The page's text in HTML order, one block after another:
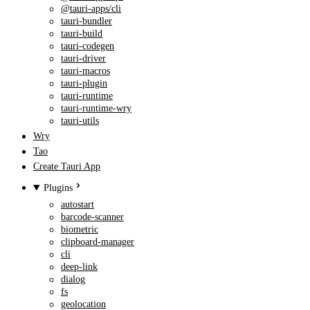
@tauri-apps/cli
tauri-bundler
tauri-build
tauri-codegen
tauri-driver
tauri-macros
tauri-plugin
tauri-runtime
tauri-runtime-wry
tauri-utils
Wry
Tao
Create Tauri App
Plugins
autostart
barcode-scanner
biometric
clipboard-manager
cli
deep-link
dialog
fs
geolocation